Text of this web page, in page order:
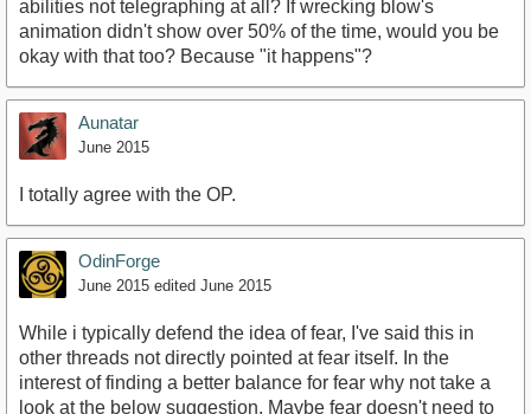
abilities not telegraphing at all? If wrecking blow's
animation didn't show over 50% of the time, would you be
okay with that too? Because "it happens"?
Aunatar
June 2015
I totally agree with the OP.
OdinForge
June 2015 edited June 2015
While i typically defend the idea of fear, I've said this in
other threads not directly pointed at fear itself. In the
interest of finding a better balance for fear why not take a
look at the below suggestion. Maybe fear doesn't need to